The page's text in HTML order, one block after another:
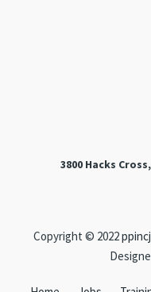
3800 Hacks
Copyright © 2022